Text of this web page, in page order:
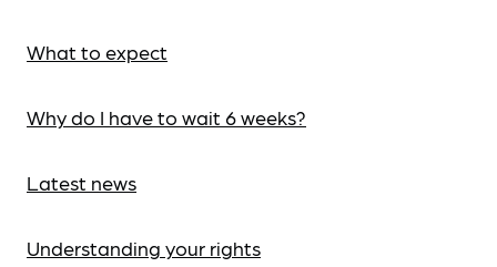
What to expect
Why do I have to wait 6 weeks?
Latest news
Understanding your rights